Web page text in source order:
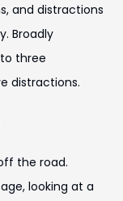
and distractions
Broadly
three
distractions.
the road.
looking at a